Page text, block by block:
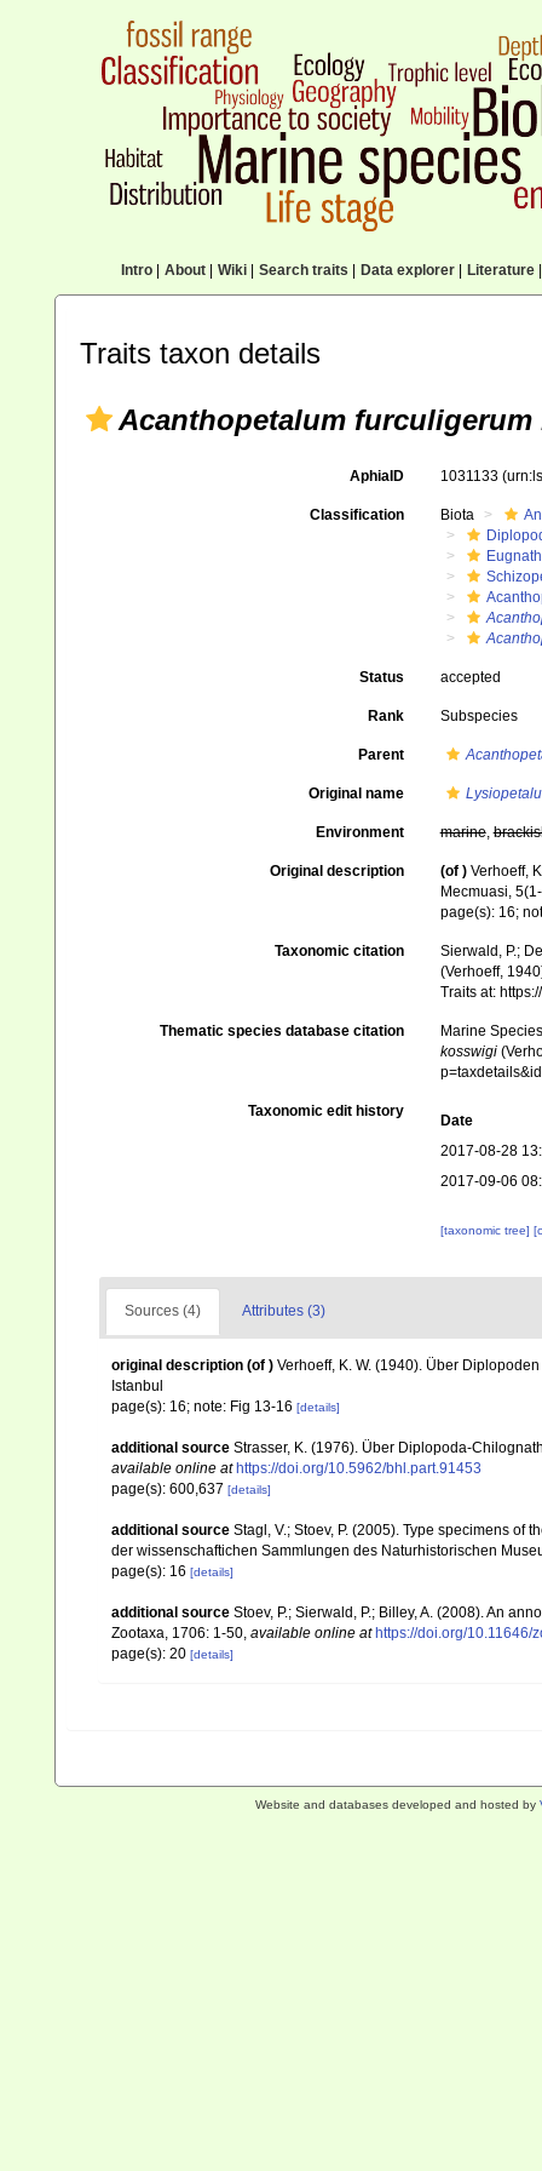
Intro| About| Wiki| Search traits Data explorer| Literature|
Traits taxon details
Acanthopetalum
AphiaID 1031133
Classification Biota
Status accepted
Rank Subspecies
Parent
Original name
Environment marine,
Original description (of ) Verhoeff,
Mecmuasi,
page(s): 16;
Taxonomic citation
Sierwald, P.;
(Verhoeff,
Traits at:
Thematic species database citation
Marine
kosswigi
Taxonomic edit history
Date
2017-08-28
2017-09-06
[taxonomic tree]
Sources (4) Attributes (3)
original description (of ) Verhoeff, K. W. (1940). Über
Istanbul
page(s): 16; note: Fig 13-16 [details]
additional source Strasser, K. (1976). Über Diplopoda-
available online at https://doi.org/10.5962/bhl.part.91453
page(s): 600,637 [details]
additional source Stagl, V.; Stoev, P. (2005). Type specimens
der wissenschaftichen Sammlungen des Naturhistorischen
page(s): 16 [details]
additional source Stoev, P.; Sierwald, P.; Billey, A. (2008). An
Zootaxa, 1706: 1-50, available online at https://doi.org/10.11646/
page(s): 20 [details]
Website and databases developed and hosted by